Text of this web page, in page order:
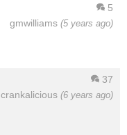
5
gmwilliams (5 years ago)
37
crankalicious (6 years ago)